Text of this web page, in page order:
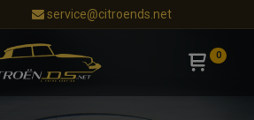
service@citroends.net
0